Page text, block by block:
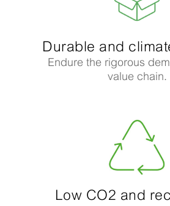
Durable and
Endure the rigorous
value chain.
Low CO2 and